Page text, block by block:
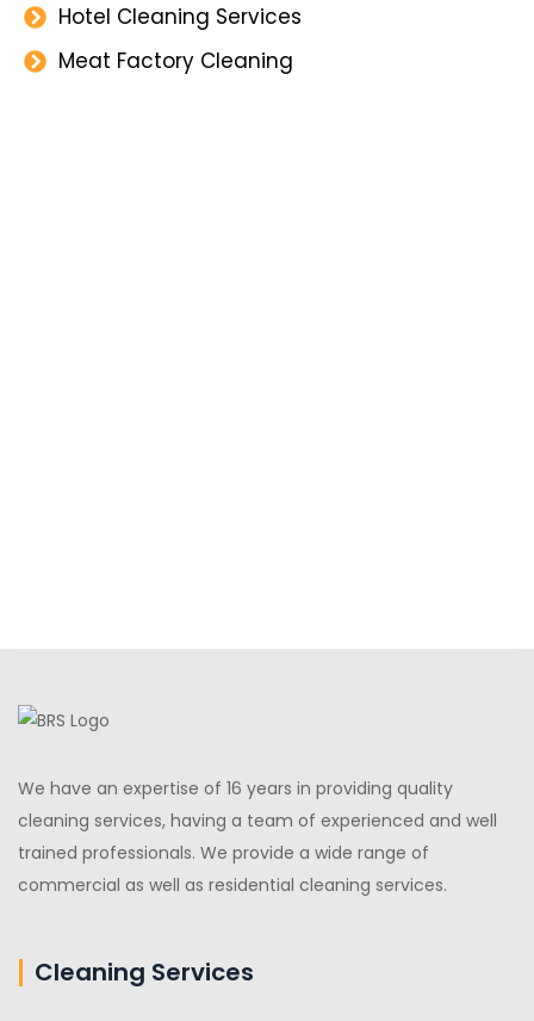
Hotel Cleaning Services
Meat Factory Cleaning
We have an expertise of 16 years in providing quality
cleaning services, having a team of experienced and well
trained professionals. We provide a wide range of
commercial as well as residential cleaning services.
Cleaning Services